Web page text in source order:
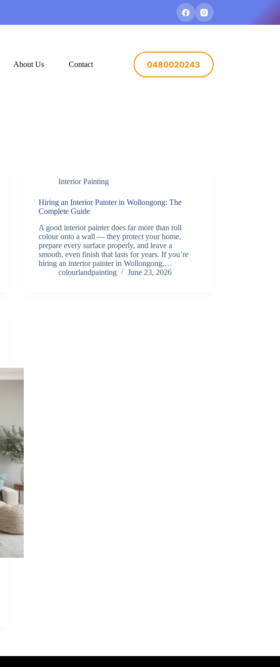
About Us Contact 0480020243
Interior Painting
Hiring an Interior Painter in Wollongong: The
Complete Guide
A good interior painter does far more than roll
colour onto a wall — they protect your home,
prepare every surface properly, and leave a
smooth, even finish that lasts for years. If you’re
hiring an interior painter in Wollongong,…
colourlandpainting
June 23, 2026